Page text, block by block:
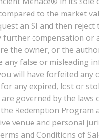
to the market
an SI and then
compensation or
the owner, or the
false or misleading
will have forfeited any
any expired, lost or
governed by the
Redemption Program
venue and personal
and Conditions of